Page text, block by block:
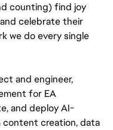
counting) find joy
celebrate their
we do every single
and engineer,
for EA
and deploy AI-
creation, data